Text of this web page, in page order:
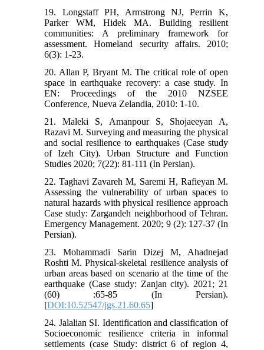
19. Longstaff PH, Armstrong NJ, Perrin K,
Parker WM, Hidek MA. Building resilient
communities: A preliminary framework for
assessment. Homeland security affairs. 2010;
6(3): 1-23.
20. Allan P, Bryant M. The critical role of open
space in earthquake recovery: a case study. In
EN: Proceedings of the 2010 NZSEE
Conference, Nueva Zelandia, 2010: 1-10.
21. Maleki S, Amanpour S, Shojaeeyan A,
Razavi M. Surveying and measuring the physical
and social resilience to earthquakes (Case study
of Izeh City). Urban Structure and Function
Studies 2020; 7(22): 81-111 (In Persian).
22. Taghavi Zavareh M, Saremi H, Rafieyan M.
Assessing the vulnerability of urban spaces to
natural hazards with physical resilience approach
Case study: Zargandeh neighborhood of Tehran.
Emergency Management. 2020; 9 (2): 127-37 (In
Persian).
23. Mohammadi Sarin Dizej M, Ahadnejad
Roshti M. Physical-skeletal resilience analysis of
urban areas based on scenario at the time of the
earthquake (Case study: Zanjan city). 2021; 21
(60) :65-85 (In Persian).
[DOI:10.52547/jgs.21.60.65]
24. Jalalian SI. Identification and classification of
Socioeconomic resilience criteria in informal
settlements (case Study: district 6 of region 4,